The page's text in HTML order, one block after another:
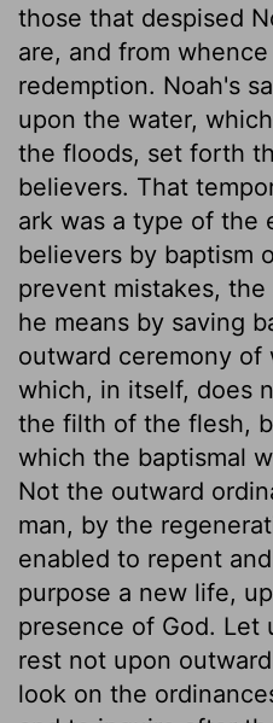
those that despised
are, and from
redemption. Noah's
upon the water,
the floods, set forth
believers. That
ark was a type of the
believers by baptism
prevent mistakes,
he means by saving
outward ceremony of
which, in itself, does
the filth of the flesh,
which the baptismal
Not the outward
man, by the
enabled to repent
purpose a new life,
presence of God. Let
rest not upon
look on the